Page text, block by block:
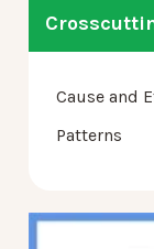
Cause and
Patterns